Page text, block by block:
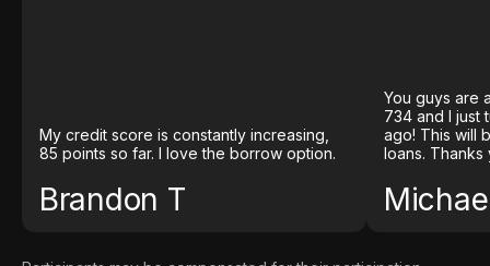
My credit score is constantly increasing,
85 points so far. I love the borrow option.
Brandon T
You guys are
734 and I just
ago! This will
loans. Thanks